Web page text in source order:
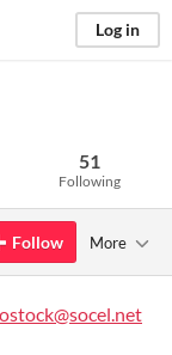
Log in
51
Following
Follow More